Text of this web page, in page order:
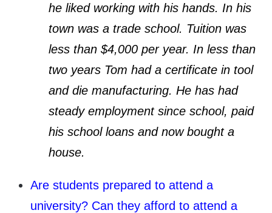
he liked working with his hands. In his
town was a trade school. Tuition was
less than $4,000 per year. In less than
two years Tom had a certificate in tool
and die manufacturing. He has had
steady employment since school, paid
his school loans and now bought a
house.
Are students prepared to attend a
university? Can they afford to attend a